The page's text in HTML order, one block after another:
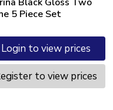
5 Piece Set
Login to view prices
to view prices